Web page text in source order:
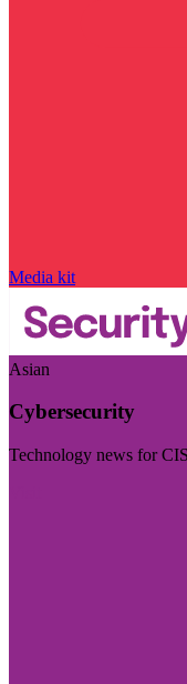
Media kit
Asian
Cybersecurity
Technology news for